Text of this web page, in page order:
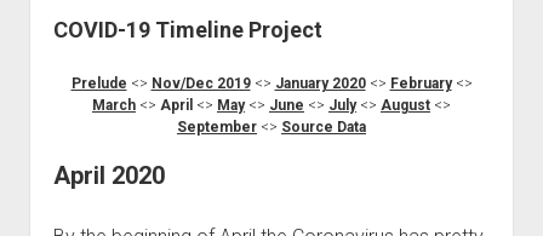
COVID-19 Timeline Project
Prelude <> Nov/Dec 2019<> January 2020<> February<>
March <> April <> May<> June <> July<> August <>
September <> Source Data
April 2020